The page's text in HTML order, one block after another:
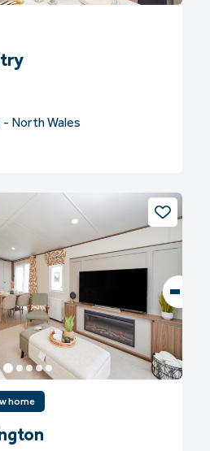
- North Wales
home